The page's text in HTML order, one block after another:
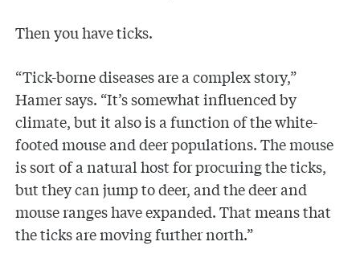
Then you have ticks.
“Tick-borne diseases are a complex story,”
Hamer says. “It’s somewhat influenced by
climate, but it also is a function of the white-
footed mouse and deer populations. The mouse
is sort of a natural host for procuring the ticks,
but they can jump to deer, and the deer and
mouse ranges have expanded. That means that
the ticks are moving further north.”